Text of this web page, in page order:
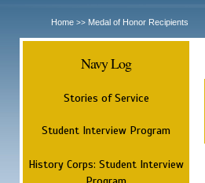
Home >> Medal of Honor Recipients
Navy Log
Stories of Service
Student Interview Program
History Corps: Student Interview